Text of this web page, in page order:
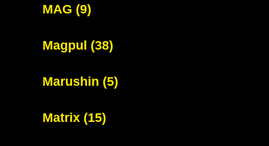
MAG (9)
Magpul (38)
Marushin (5)
Matrix (15)